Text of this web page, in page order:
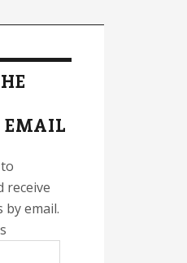
EMAIL
receive
email.